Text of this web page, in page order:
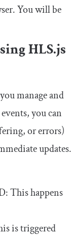
You will be
HLS.js
manage and
you can
or errors)
updates.
: This happens
is triggered